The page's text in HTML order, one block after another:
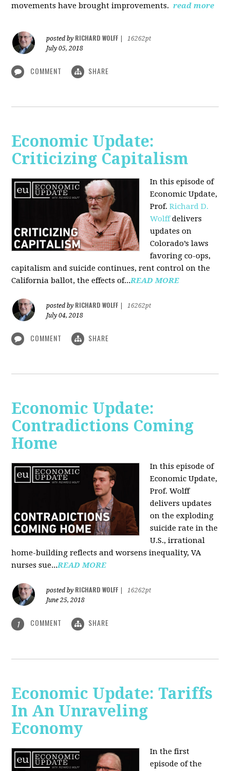
movements have brought improvements. read more
posted by RICHARD WOLFF
16262pt
July 05, 2018
COMMENT SHARE
Economic Update:
Criticizing Capitalism
In this episode of
Economic Update,
Prof.Richard D.
Wolffdelivers
updates on
Colorado’s laws
favoring co-ops,
capitalism and suicide continues, rent control on the
California ballot, the effects of...READ MORE
posted by RICHARD WOLFF
16262pt
July 04, 2018
COMMENT SHARE
Economic Update:
Contradictions Coming
Home
In this episode of
Economic Update,
Prof. Wolff
delivers updates
on the exploding
suicide rate in the
U.S., irrational
home-building reflects and worsens inequality, VA
nurses sue...READ MORE
posted by RICHARD WOLFF
16262pt
June 25, 2018
1 COMMENT SHARE
Economic Update: Tariffs
In An Unraveling
Economy
In the first
episode of the